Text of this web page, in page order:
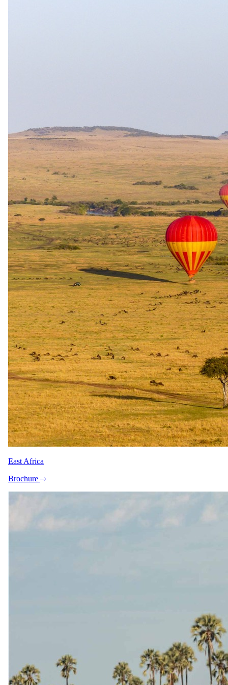
safaris at management discretion (standard game-drive
minimum is 6). Children under 16 are not permitted on guided
walks. Festive meal surcharges apply on Christmas Day and
New Year's Eve: R450 per adult and R225 per child aged 6–
11. Exclusive-use family-access arrangements are documented
for other Extraordinary properties but not explicitly confirmed
for Safari Plains.
Imagery
A closer look.
East Africa
Brochure